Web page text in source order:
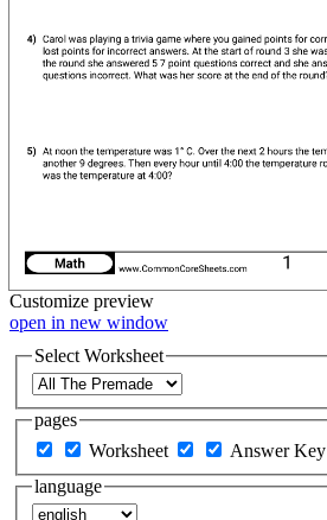
Customize preview
open in new window
Select Worksheet
pages
Worksheet
Answer Key
language